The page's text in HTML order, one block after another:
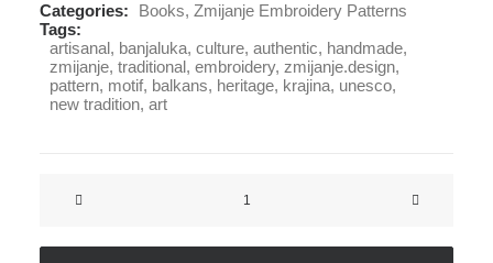
Categories: Books, Zmijanje Embroidery Patterns
Tags:
artisanal, banjaluka, culture, authentic, handmade,
zmijanje, traditional, embroidery, zmijanje.design,
pattern, motif, balkans, heritage, krajina, unesco,
new tradition, art
Patterns"